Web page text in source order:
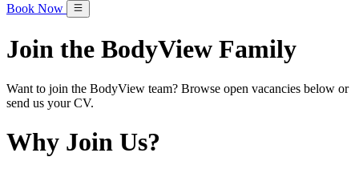
Book Now
Join the BodyView Family
Want to join the BodyView team? Browse open vacancies below or
send us your CV.
Why Join Us?